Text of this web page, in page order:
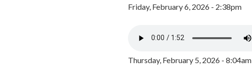
Friday, February 6, 2026 - 2:38pm
Thursday, February 5, 2026 - 8:04am